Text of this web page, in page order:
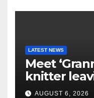
LATEST NEWS
Meet
knitter
children
AUGUST 6, 2026